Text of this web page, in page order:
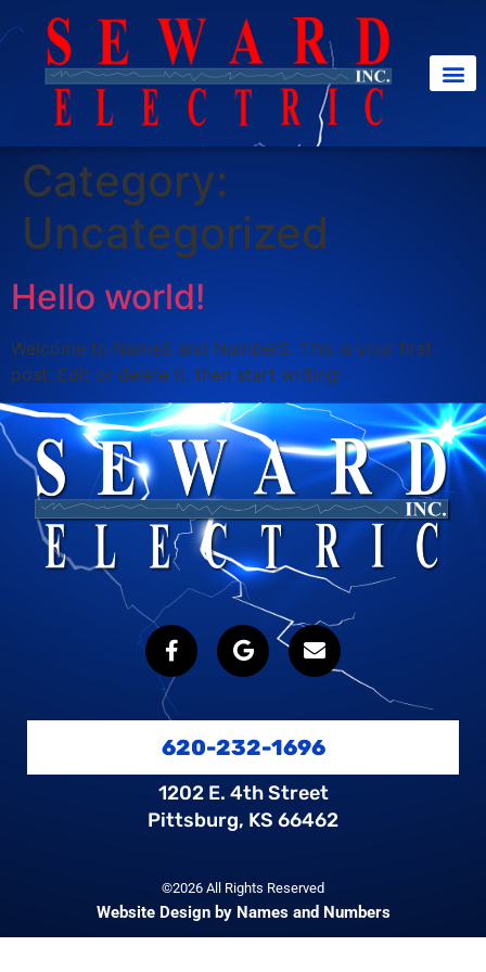
Category:
Uncategorized
Hello world!
Welcome to NameS and NumberS. This is your first
post. Edit or delete it, then start writing!
620-232-1696
1202 E. 4th Street
Pittsburg, KS 66462
©2026 All Rights Reserved
Website Design by Names and Numbers